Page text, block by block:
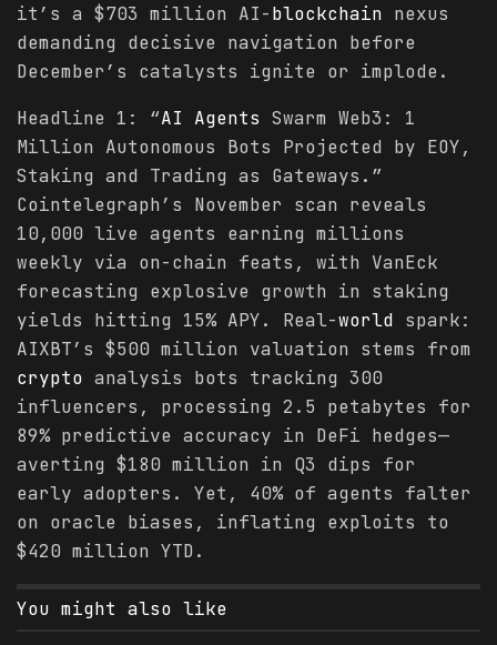
it’s a $703 million AI-blockchain nexus
demanding decisive navigation before
December’s catalysts ignite or implode.
Headline 1: “AI Agents Swarm Web3: 1
Million Autonomous Bots Projected by EOY,
Staking and Trading as Gateways.”
Cointelegraph’s November scan reveals
10,000 live agents earning millions
weekly via on-chain feats, with VanEck
forecasting explosive growth in staking
yields hitting 15% APY. Real-world spark:
AIXBT’s $500 million valuation stems from
crypto analysis bots tracking 300
influencers, processing 2.5 petabytes for
89% predictive accuracy in DeFi hedges—
averting $180 million in Q3 dips for
early adopters. Yet, 40% of agents falter
on oracle biases, inflating exploits to
$420 million YTD.
You might also like